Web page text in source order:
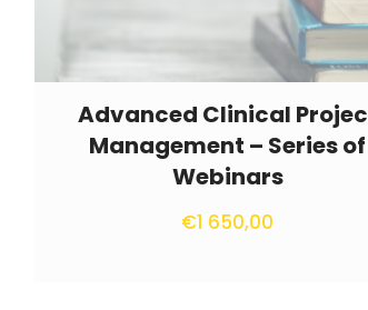
Advanced Clinical
Management – Series of
Webinars
€1 650,00